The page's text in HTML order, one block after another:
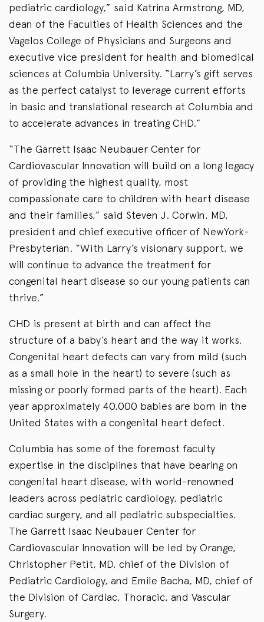
pediatric cardiology,” said Katrina Armstrong, MD,
dean of the Faculties of Health Sciences and the
Vagelos College of Physicians and Surgeons and
executive vice president for health and biomedical
sciences at Columbia University. “Larry’s gift serves
as the perfect catalyst to leverage current efforts
in basic and translational research at Columbia and
to accelerate advances in treating CHD.”
“The Garrett Isaac Neubauer Center for
Cardiovascular Innovation will build on a long legacy
of providing the highest quality, most
compassionate care to children with heart disease
and their families,” said Steven J. Corwin, MD,
president and chief executive officer of NewYork-
Presbyterian. “With Larry’s visionary support, we
will continue to advance the treatment for
congenital heart disease so our young patients can
thrive.”
CHD is present at birth and can affect the
structure of a baby’s heart and the way it works.
Congenital heart defects can vary from mild (such
as a small hole in the heart) to severe (such as
missing or poorly formed parts of the heart). Each
year approximately 40,000 babies are born in the
United States with a congenital heart defect.
Columbia has some of the foremost faculty
expertise in the disciplines that have bearing on
congenital heart disease, with world-renowned
leaders across pediatric cardiology, pediatric
cardiac surgery, and all pediatric subspecialties.
The Garrett Isaac Neubauer Center for
Cardiovascular Innovation will be led by Orange,
Christopher Petit, MD, chief of the Division of
Pediatric Cardiology, and Emile Bacha, MD, chief of
the Division of Cardiac, Thoracic, and Vascular
Surgery.